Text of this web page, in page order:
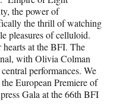
the power of
the thrill of watching
pleasures of celluloid.
hearts at the BFI. The
with Olivia Colman
performances. We
European Premiere of
Gala at the 66th BFI